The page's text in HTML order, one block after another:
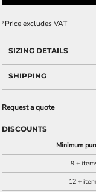
*Price excludes VAT
SIZING DETAILS
SHIPPING
Request a quote
DISCOUNTS
Minimum
9 +
12 +